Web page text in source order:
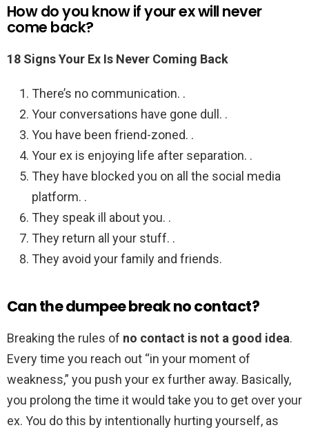
How do you know if your ex will never
come back?
18 Signs Your Ex Is Never Coming Back
There’s no communication. .
Your conversations have gone dull. .
You have been friend-zoned. .
Your ex is enjoying life after separation. .
They have blocked you on all the social media
platform. .
They speak ill about you. .
They return all your stuff. .
They avoid your family and friends.
Can the dumpee break no contact?
Breaking the rules of no contact is not a good idea.
Every time you reach out “in your moment of
weakness,” you push your ex further away. Basically,
you prolong the time it would take you to get over your
ex. You do this by intentionally hurting yourself, as